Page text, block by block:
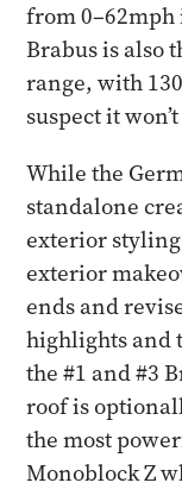
from 0–62mph
Brabus is also
range, with
suspect it
While the
standalone
exterior
exterior
ends and
highlights and
the #1 and #3
roof is
the most
Monoblock Z